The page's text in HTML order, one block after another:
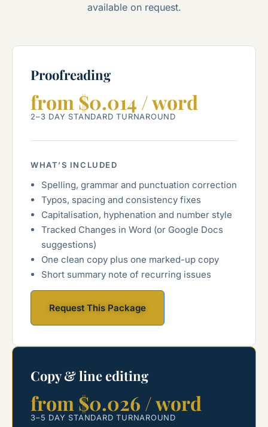
available on request.
Proofreading
from $0.014 / word
2–3 DAY STANDARD TURNAROUND
WHAT’S INCLUDED
Spelling, grammar and punctuation correction
Typos, spacing and consistency fixes
Capitalisation, hyphenation and number style
Tracked Changes in Word (or Google Docs
suggestions)
One clean copy plus one marked-up copy
Short summary note of recurring issues
Request This Package
Copy & line editing
from $0.026 / word
3–5 DAY STANDARD TURNAROUND